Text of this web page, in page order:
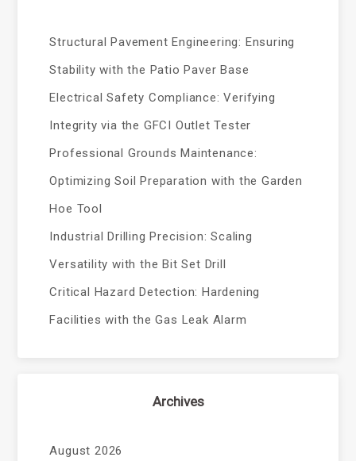
Structural Pavement Engineering: Ensuring
Stability with the Patio Paver Base
Electrical Safety Compliance: Verifying
Integrity via the GFCI Outlet Tester
Professional Grounds Maintenance:
Optimizing Soil Preparation with the Garden
Hoe Tool
Industrial Drilling Precision: Scaling
Versatility with the Bit Set Drill
Critical Hazard Detection: Hardening
Facilities with the Gas Leak Alarm
Archives
August 2026